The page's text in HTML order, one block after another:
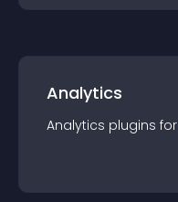
Analytics
Analytics plugins for